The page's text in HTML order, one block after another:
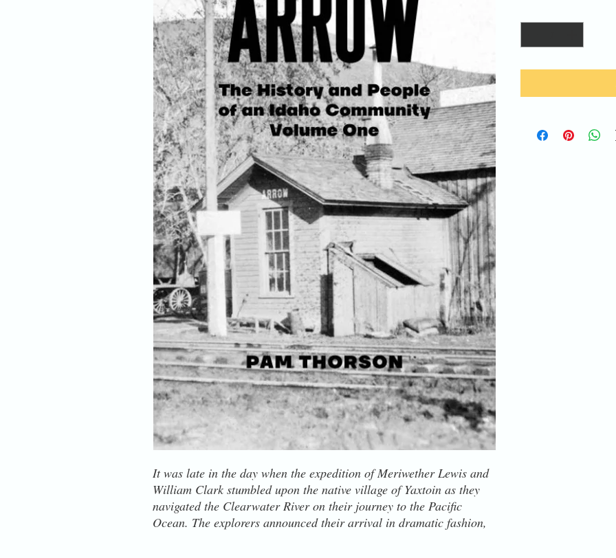
It was late in the day when the expedition of Meriwether Lewis and
William Clark stumbled upon the native village of Yaxtoin as they
navigated the Clearwater River on their journey to the Pacific
Ocean. The explorers announced their arrival in dramatic fashion,